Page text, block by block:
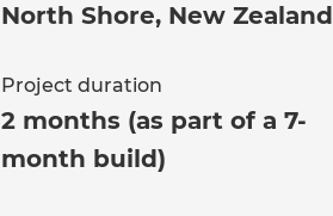
North Shore, New Zealand
Project duration
2 months (as part of a 7-
month build)